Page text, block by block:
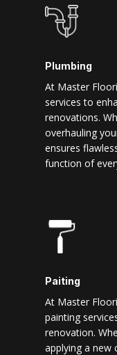
Plumbing
At Master
services to
renovations.
overhauling
ensures
function of
Paiting
At Master
painting
renovation.
applying a